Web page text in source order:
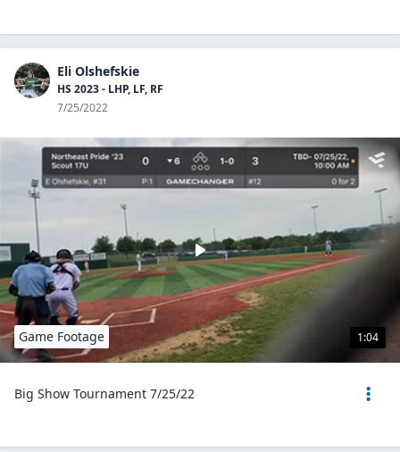
Eli Olshefskie
HS 2023 - LHP, LF, RF
7/25/2022
1:04
Game Footage
Big Show Tournament 7/25/22